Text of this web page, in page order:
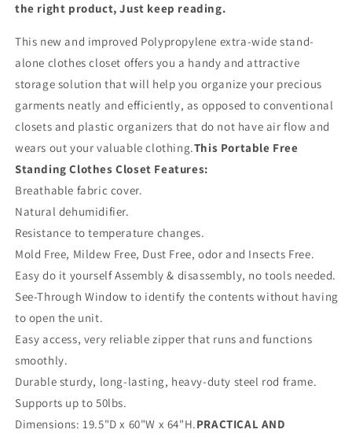
the right product, Just keep reading.
This new and improved Polypropylene extra-wide stand-
alone clothes closet offers you a handy and attractive
storage solution that will help you organize your precious
garments neatly and efficiently, as opposed to conventional
closets and plastic organizers that do not have air flow and
wears out your valuable clothing.This Portable Free
Standing Clothes Closet Features:
Breathable fabric cover.
Natural dehumidifier.
Resistance to temperature changes.
Mold Free, Mildew Free, Dust Free, odor and Insects Free.
Easy do it yourself Assembly & disassembly, no tools needed.
See-Through Window to identify the contents without having
to open the unit.
Easy access, very reliable zipper that runs and functions
smoothly.
Durable sturdy, long-lasting, heavy-duty steel rod frame.
Supports up to 50lbs.
Dimensions: 19.5"D x 60"W x 64"H.PRACTICAL AND